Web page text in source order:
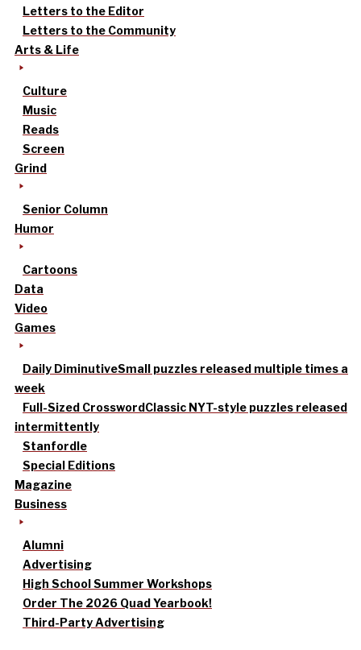
Letters to the Editor
Letters to the Community
Arts & Life
Culture
Music
Reads
Screen
Grind
Senior Column
Humor
Cartoons
Data
Video
Games
Daily DiminutiveSmall puzzles released multiple times a
week
Full-Sized CrosswordClassic NYT-style puzzles released
intermittently
Stanfordle
Special Editions
Magazine
Business
Alumni
Advertising
High School Summer Workshops
Order The 2026 Quad Yearbook!
Third-Party Advertising